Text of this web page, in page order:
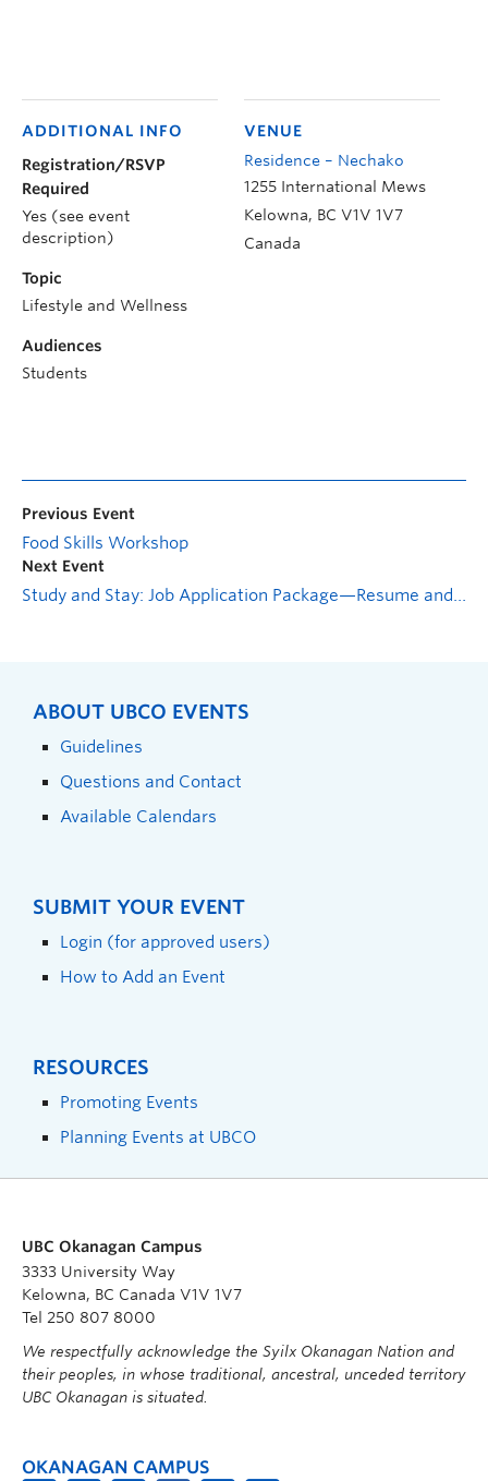
VENUE
Residence – Nechako
1255 International Mews
Kelowna, BC V1V 1V7
Canada
ADDITIONAL INFO
Registration/RSVP
Required
Yes (see event
description)
Topic
Lifestyle and Wellness
Audiences
Students
Previous Event
Food Skills Workshop
Next Event
Study and Stay: Job Application Package—Resume and Cover Letter
ABOUT UBCO EVENTS
Guidelines
Questions and Contact
Available Calendars
SUBMIT YOUR EVENT
Login (for approved users)
How to Add an Event
RESOURCES
Promoting Events
Planning Events at UBCO
UBC Okanagan Campus
3333 University Way
Kelowna, BC Canada V1V 1V7
Tel 250 807 8000
We respectfully acknowledge the Syilx Okanagan Nation and
their peoples, in whose traditional, ancestral, unceded territory
UBC Okanagan is situated.
OKANAGAN CAMPUS